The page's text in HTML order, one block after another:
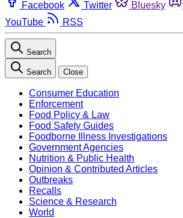
Facebook Twitter Bluesky
YouTube
RSS
Search
Search Close
Consumer Education
Enforcement
Food Policy & Law
Food Safety Guides
Foodborne Illness Investigations
Government Agencies
Nutrition & Public Health
Opinion & Contributed Articles
Outbreaks
Recalls
Science & Research
World